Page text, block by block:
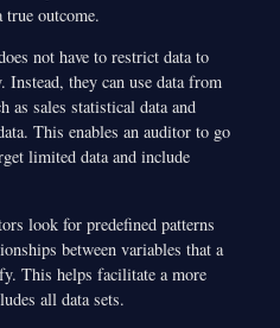
outcome.
not have to restrict data to
they can use data from
as sales statistical data and
This enables an auditor to go
limited data and include
look for predefined patterns
between variables that a
This helps facilitate a more
all data sets.